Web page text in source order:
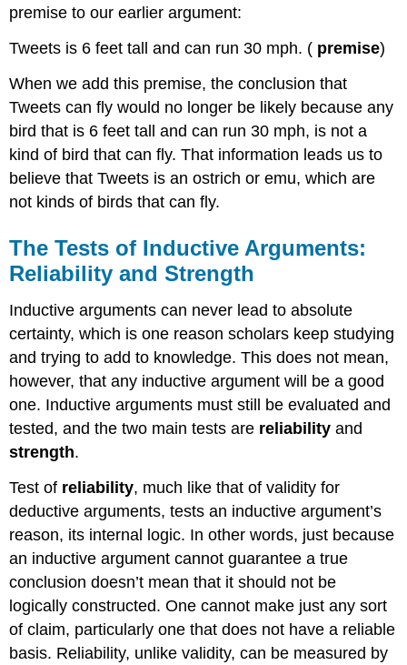
premise to our earlier argument:
Tweets is 6 feet tall and can run 30 mph. ( premise)
When we add this premise, the conclusion that
Tweets can fly would no longer be likely because any
bird that is 6 feet tall and can run 30 mph, is not a
kind of bird that can fly. That information leads us to
believe that Tweets is an ostrich or emu, which are
not kinds of birds that can fly.
The Tests of Inductive Arguments:
Reliability and Strength
Inductive arguments can never lead to absolute
certainty, which is one reason scholars keep studying
and trying to add to knowledge. This does not mean,
however, that any inductive argument will be a good
one. Inductive arguments must still be evaluated and
tested, and the two main tests are reliability and
strength.
Test of reliability, much like that of validity for
deductive arguments, tests an inductive argument’s
reason, its internal logic. In other words, just because
an inductive argument cannot guarantee a true
conclusion doesn’t mean that it should not be
logically constructed. One cannot make just any sort
of claim, particularly one that does not have a reliable
basis. Reliability, unlike validity, can be measured by